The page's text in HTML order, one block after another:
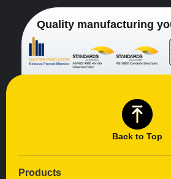
Quality manufacturing
Back to Top
Products